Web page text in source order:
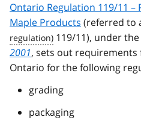
Ontario Regulation 119/11 –
Maple Products (referred to
119/11), under the
2001, sets out
Ontario for the following
grading
packaging